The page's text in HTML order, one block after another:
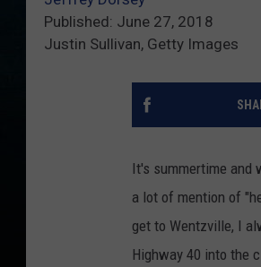
Published: June 27, 2018
Justin Sullivan, Getty Images
It's summertime and
a lot of mention of
get to Wentzville, I
Highway 40 into the